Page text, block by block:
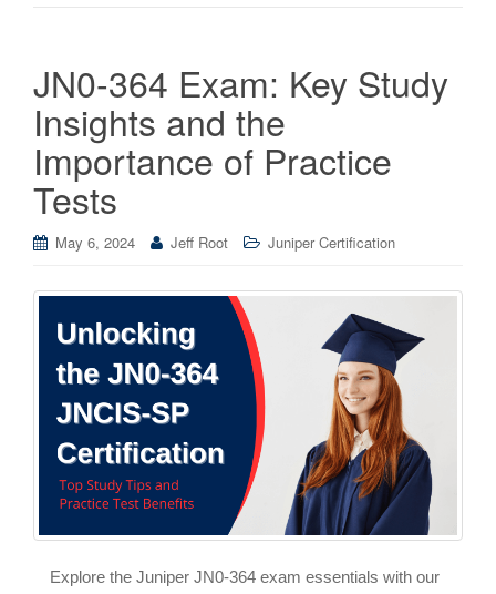
JN0-364 Exam: Key Study
Insights and the
Importance of Practice
Tests
May 6, 2024 Jeff Root Juniper Certification
Explore the Juniper JN0-364 exam essentials with our